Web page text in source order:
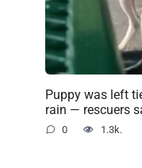
Puppy was left
rain — rescuers
0 1.3k.